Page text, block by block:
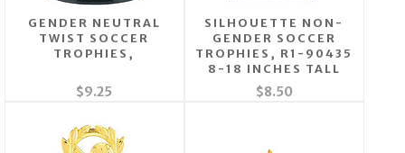
GENDER NEUTRAL
TWIST SOCCER
TROPHIES,
$9.25
SILHOUETTE NON-
GENDER SOCCER
TROPHIES, R1-90435
8-18 INCHES TALL
$8.50